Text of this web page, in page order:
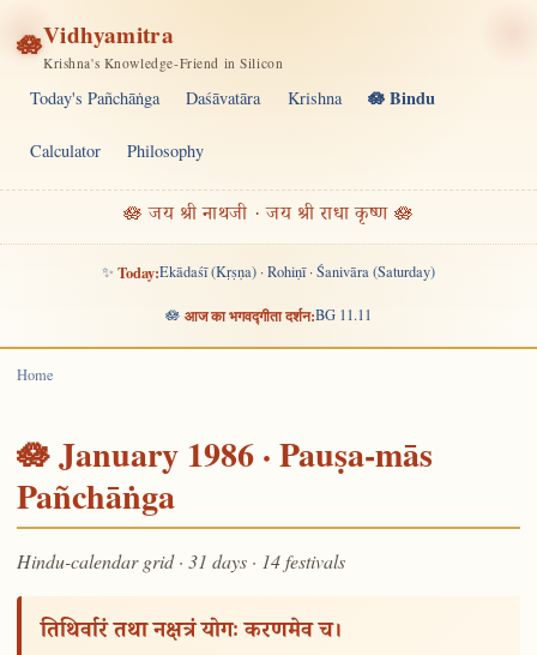
🪷Vidhyamitra
Krishna's Knowledge-Friend in Silicon
Today's Pañchāṅga Daśāvatāra Krishna 🪷 Bindu
Calculator Philosophy
🪷 जय श्री नाथजी · जय श्री राधा कृष्ण 🪷
✨ Today:Ekādaśī (Kṛṣṇa) · Rohiṇī · Śanivāra (Saturday)
🪷 आज का भगवद्गीता दर्शन:BG 11.11
Home
🪷 January 1986 · Pauṣa-mās
Pañchāṅga
Hindu-calendar grid · 31 days · 14 festivals
तिथिर्वारं तथा नक्षत्रं योगः करणमेव च।